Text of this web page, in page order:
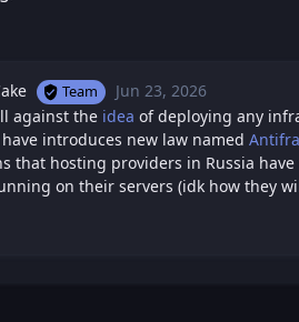
Team Jun 23, 2026
PostedTue, Jun 23, 2026
against the idea of deploying any
introduces new law named
that hosting providers in Russia
on their servers (idk how they